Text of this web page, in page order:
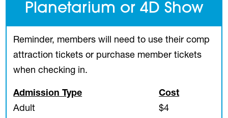
Planetarium or 4D Show
Reminder, members will need to use their comp
attraction tickets or purchase member tickets
when checking in.
Admission Type
Cost
Adult
$4